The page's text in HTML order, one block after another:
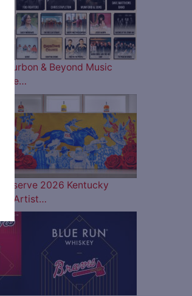
Bourbon & Beyond Music
Reserve 2026 Kentucky
Artist…